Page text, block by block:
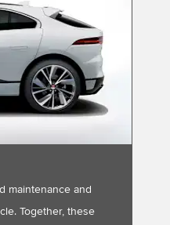
maintenance and
Together, these